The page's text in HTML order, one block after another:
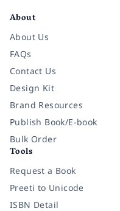
About
About Us
FAQs
Contact Us
Design Kit
Brand Resources
Publish Book/E-book
Bulk Order
Tools
Request a Book
Preeti to Unicode
ISBN Detail